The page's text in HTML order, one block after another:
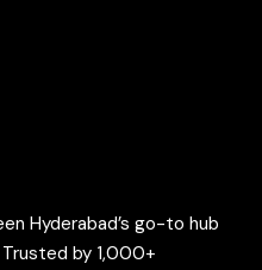
Hyderabad’s go-to hub
by 1,000+